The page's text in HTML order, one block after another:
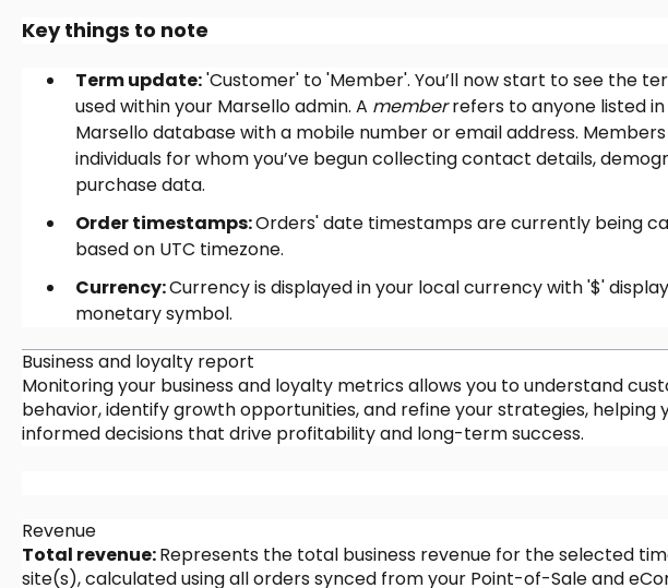
Key things to note
Term update:'Customer' to 'Member'. You’ll now start to see the
used within your Marsello admin. A memberrefers to anyone listed
Marsello database with a mobile number or email address.
individuals for whom you’ve begun collecting contact details,
purchase data.
Order timestamps:Orders' date timestamps are currently being
based on UTC timezone.
Currency:Currency is displayed in your local currency with '$'
monetary symbol.
Business and loyalty report
Monitoring your business and loyalty metrics allows you to understand
behavior, identify growth opportunities, and refine your strategies, helping
informed decisions that drive profitability and long-term success.
Revenue
Total revenue:Represents the total business revenue for the selected
site(s), calculated using all orders synced from your Point-of-Sale and